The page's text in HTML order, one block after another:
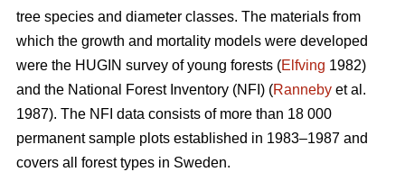
tree species and diameter classes. The materials from
which the growth and mortality models were developed
were the HUGIN survey of young forests (Elfving 1982)
and the National Forest Inventory (NFI) (Ranneby et al.
1987). The NFI data consists of more than 18 000
permanent sample plots established in 1983–1987 and
covers all forest types in Sweden.